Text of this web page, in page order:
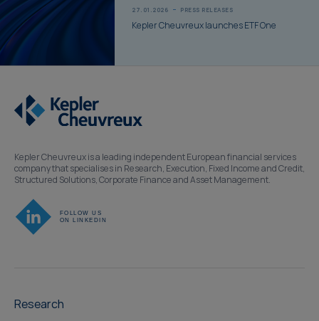
27.01.2026 PRESS RELEASES
Kepler Cheuvreux launches ETF One
Kepler Cheuvreux is a leading independent European financial services
company that specialises in Research, Execution, Fixed Income and Credit,
Structured Solutions, Corporate Finance and Asset Management.
Research